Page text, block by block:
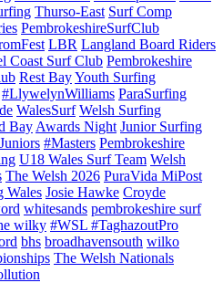
Thurso-East Surf Comp
PembrokeshireSurfClub
LBR Langland Board Riders
Coast Surf Club Pembrokeshire
Rest BayYouth Surfing
#LlywelynWilliams ParaSurfing
WalesSurf Welsh Surfing
Bay Awards Night Junior Surfing
#Masters Pembrokeshire
U18 Wales Surf Team Welsh
The Welsh 2026 PuraVida MiPost
Wales Josie Hawke Croyde
whitesands pembrokeshire surf
wilky #WSL #TaghazoutPro
bhs broadhavensouth wilko
The Welsh Nationals